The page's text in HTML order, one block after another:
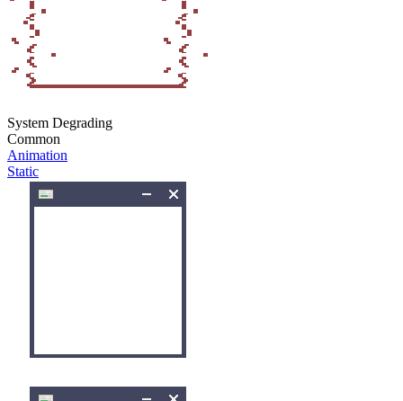
System Degrading
Common
Animation
Static